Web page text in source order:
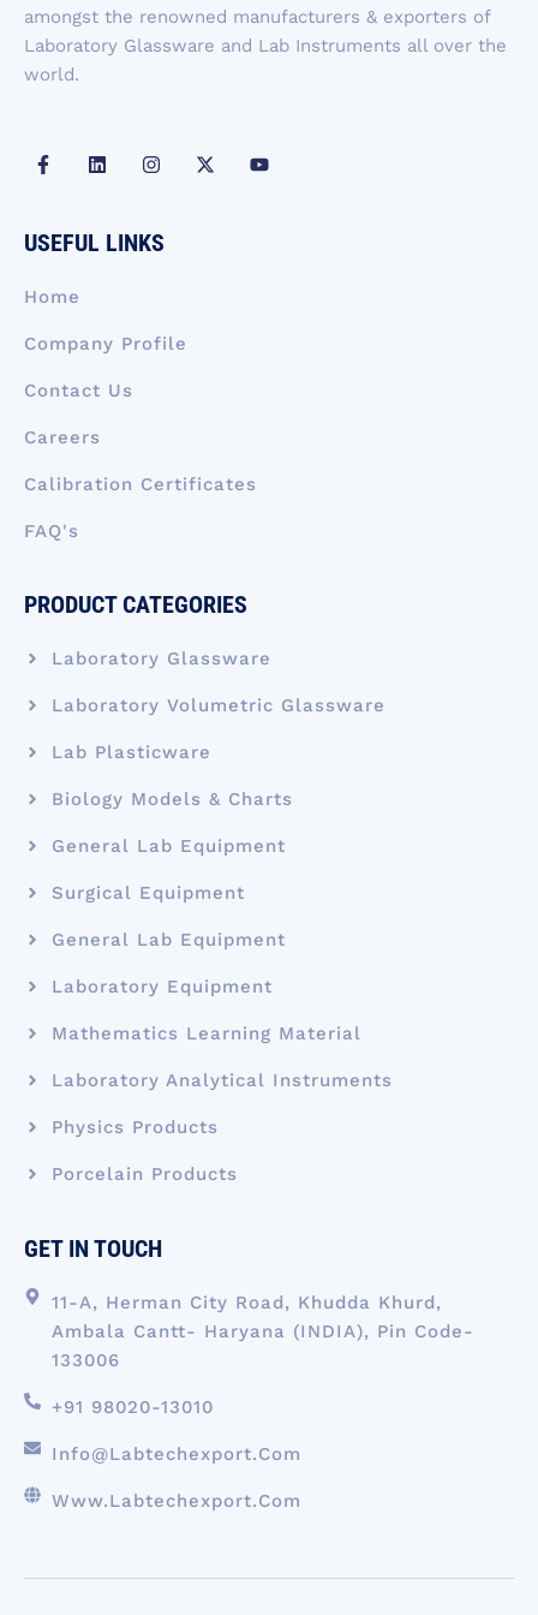
amongst the renowned manufacturers & exporters of
Laboratory Glassware and Lab Instruments all over the
world.
F
a
b
o
k
-
L
i
d
I
n
a
g
X
-
Y
o
USEFUL LINKS
Home
Company Profile
Contact Us
Careers
Calibration Certificates
FAQ's
PRODUCT CATEGORIES
Laboratory Glassware
Laboratory Volumetric Glassware
Lab Plasticware
Biology Models & Charts
General Lab Equipment
Surgical Equipment
General Lab Equipment
Laboratory Equipment
Mathematics Learning Material
Laboratory Analytical Instruments
Physics Products
Porcelain Products
GET IN TOUCH
11-A, Herman City Road, Khudda Khurd,
Ambala Cantt- Haryana (INDIA), Pin Code-
133006
+91 98020-13010
Info@labtechexport.com
Www.Labtechexport.com